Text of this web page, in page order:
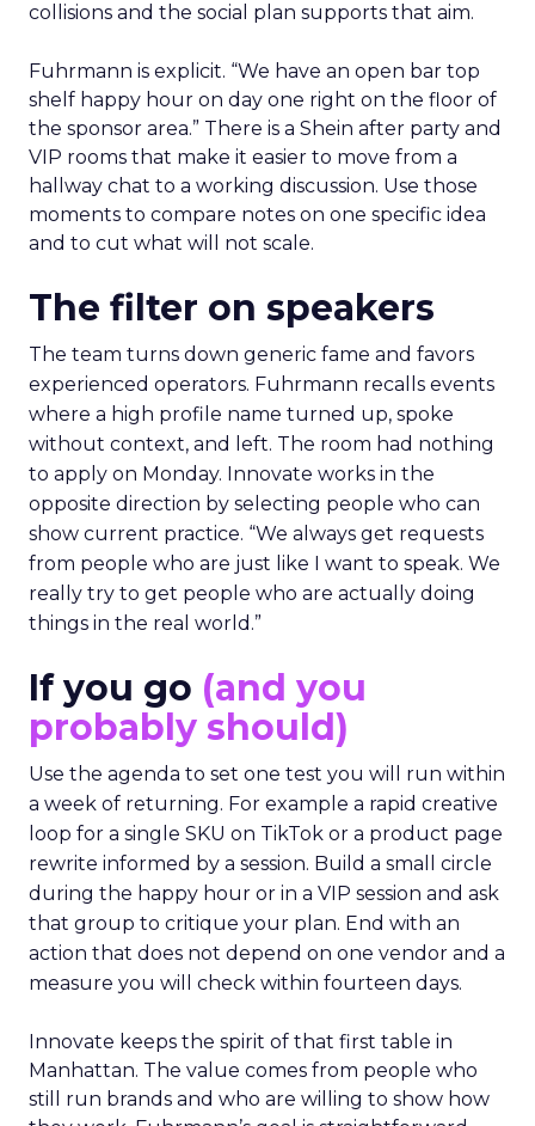
collisions and the social plan supports that aim.
Fuhrmann is explicit. “We have an open bar top
shelf happy hour on day one right on the floor of
the sponsor area.” There is a Shein after party and
VIP rooms that make it easier to move from a
hallway chat to a working discussion. Use those
moments to compare notes on one specific idea
and to cut what will not scale.
The filter on speakers
The team turns down generic fame and favors
experienced operators. Fuhrmann recalls events
where a high profile name turned up, spoke
without context, and left. The room had nothing
to apply on Monday. Innovate works in the
opposite direction by selecting people who can
show current practice. “We always get requests
from people who are just like I want to speak. We
really try to get people who are actually doing
things in the real world.”
If you go (and you
probably should)
Use the agenda to set one test you will run within
a week of returning. For example a rapid creative
loop for a single SKU on TikTok or a product page
rewrite informed by a session. Build a small circle
during the happy hour or in a VIP session and ask
that group to critique your plan. End with an
action that does not depend on one vendor and a
measure you will check within fourteen days.
Innovate keeps the spirit of that first table in
Manhattan. The value comes from people who
still run brands and who are willing to show how